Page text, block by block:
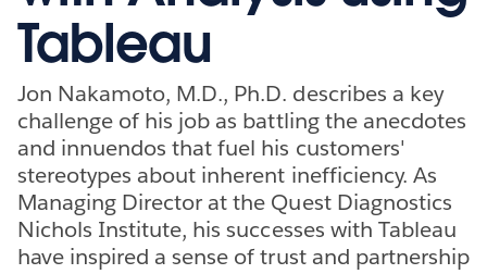
Tableau
Jon Nakamoto, M.D., Ph.D. describes a key
challenge of his job as battling the anecdotes
and innuendos that fuel his customers'
stereotypes about inherent inefficiency. As
Managing Director at the Quest Diagnostics
Nichols Institute, his successes with Tableau
have inspired a sense of trust and partnership